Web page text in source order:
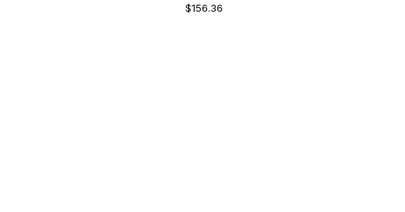
$156.36